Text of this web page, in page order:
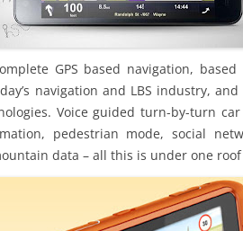
GPS based navigation,
navigation and LBS industry,
Voice guided turn-by-turn
pedestrian mode, social
data – all this is under one roof